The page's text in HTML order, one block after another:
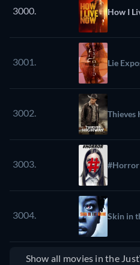
3000. How I
3001. Lie
3002. Thieves
3003. #Horror
3004. Skin in
Show all movies in the